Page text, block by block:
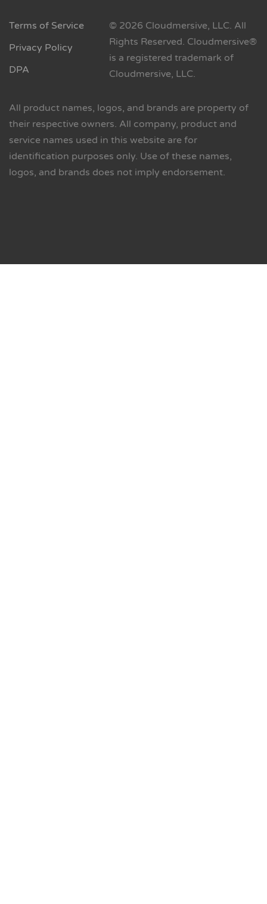
Terms of Service
Privacy Policy
DPA
© 2026 Cloudmersive, LLC. All
Rights Reserved. Cloudmersive®
is a registered trademark of
Cloudmersive, LLC.
All product names, logos, and brands are property of
their respective owners. All company, product and
service names used in this website are for
identification purposes only. Use of these names,
logos, and brands does not imply endorsement.